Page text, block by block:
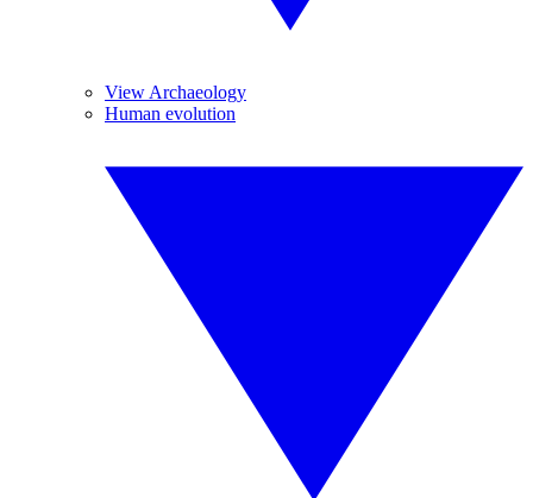
View Archaeology
Human evolution